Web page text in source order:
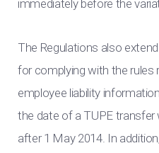
immediately before the
The Regulations also
for complying with the rules
employee liability
the date of a TUPE
after 1 May 2014. In